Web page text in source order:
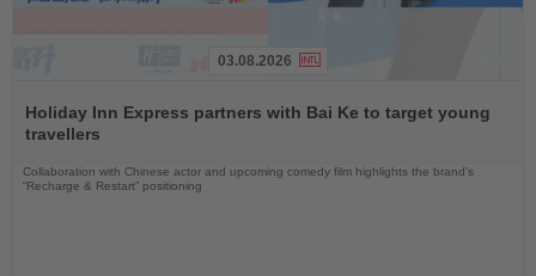
the
News
03.08.2026
Holiday Inn Express partners with Bai Ke to target young
travellers
Collaboration with Chinese actor and upcoming comedy film highlights the brand’s
“Recharge & Restart” positioning